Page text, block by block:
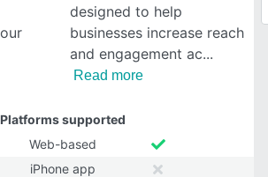
designed to help
businesses increase reach
and engagement ac
Read more
Platforms supported
Web-based
iPhone app